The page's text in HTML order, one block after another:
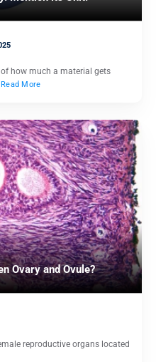
how much a material gets
Read More
Ovary and Ovule?
reproductive organs located